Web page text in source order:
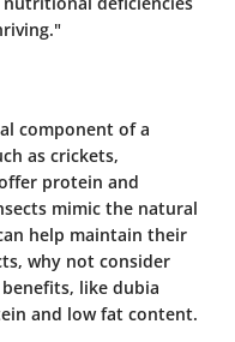
component of a
as crickets,
protein and
mimic the natural
help maintain their
why not consider
like dubia
and low fat content.